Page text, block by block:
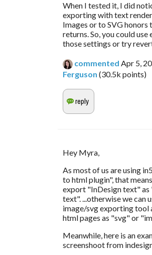
When I tested it, I did
exporting with text
Images or to SVG honors
returns. So, you could use
those settings or try
commented Apr 5,
Ferguson (30.5k points)
Hey Myra,
As most of us are using
to html plugin", that
export "InDesign text" as
text". ...otherwise we can
image/svg exporting tool
html pages as "svg" or
Meanwhile, here is an
screenshoot from